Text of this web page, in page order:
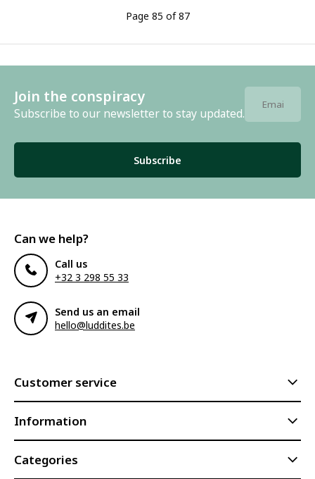
Page 85 of 87
Join the conspiracy
Subscribe to our newsletter to stay updated.
Subscribe
Can we help?
Call us
+32 3 298 55 33
Send us an email
hello@luddites.be
Customer service
Information
Categories